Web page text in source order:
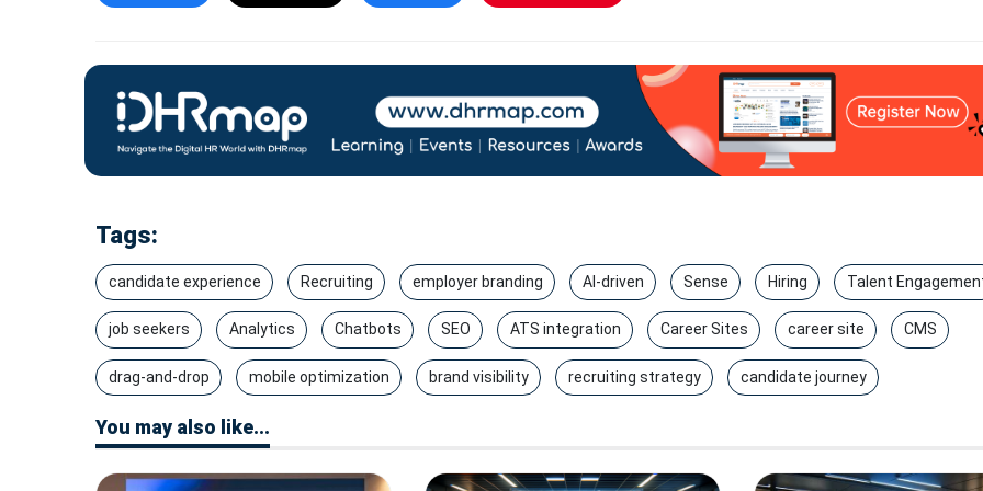
Tags:
candidate experience Recruiting employer branding AI-driven Sense Hiring Talent
job seekers Analytics Chatbots SEO ATS integration Career Sites career site CMS
drag-and-drop mobile optimization brand visibility recruiting strategy candidate journey
You may also like...